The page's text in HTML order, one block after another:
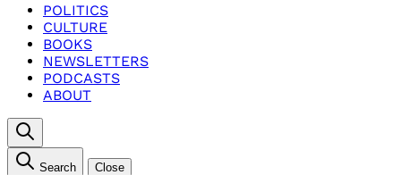
POLITICS
CULTURE
BOOKS
NEWSLETTERS
PODCASTS
ABOUT
Search Close